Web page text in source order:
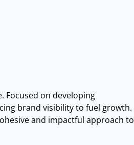
Focused on developing
brand visibility to fuel growth.
and impactful approach to